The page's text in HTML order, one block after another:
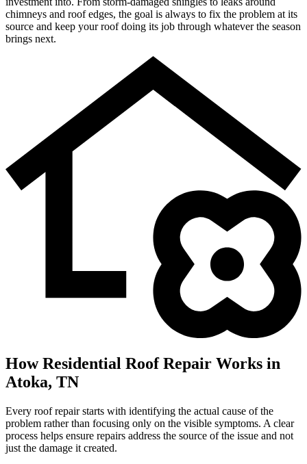
chimneys and roof edges, the goal is always to fix the problem at its
source and keep your roof doing its job through whatever the season
brings next.
How Residential Roof Repair Works in
Atoka, TN
Every roof repair starts with identifying the actual cause of the
problem rather than focusing only on the visible symptoms. A clear
process helps ensure repairs address the source of the issue and not
just the damage it created.